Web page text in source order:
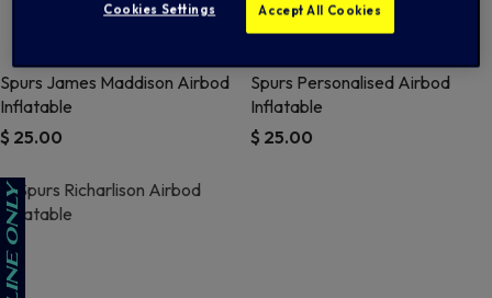
Spurs James Maddison Airbod
Inflatable
$ 25.00
Spurs Personalised Airbod
Inflatable
$ 25.00
Cookies Settings Accept All Cookies